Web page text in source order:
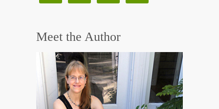
Meet the Author